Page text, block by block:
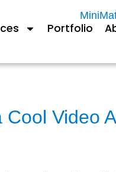
Portfolio
Video